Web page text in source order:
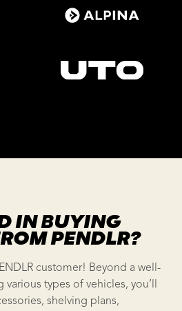
IN BUYING
PENDLR?
customer! Beyond a well-
types of vehicles, you’ll
shelving plans,